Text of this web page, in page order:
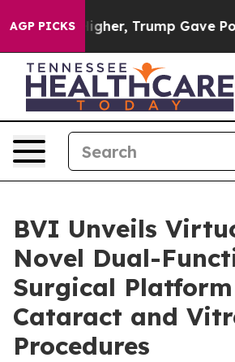
AGP PICKSHigher, Trump Gave
BVI Unveils
Novel Dual-
Surgical
Cataract and
Procedures